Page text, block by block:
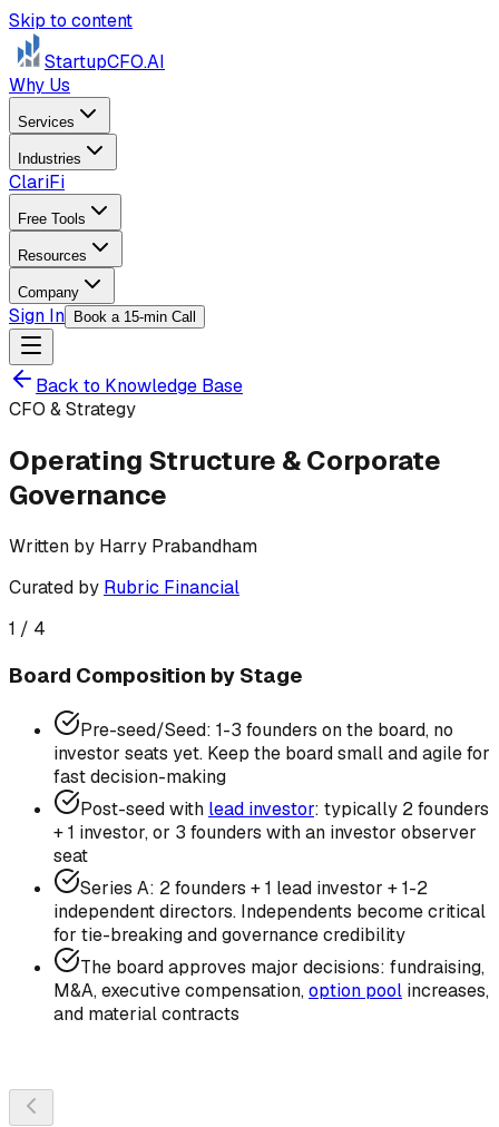
Skip to content
StartupCFO.AI
Why Us
Services
Industries
ClariFi
Free Tools
Resources
Company
Sign In Book a 15-min Call
Back to Knowledge Base
CFO & Strategy
Operating Structure & Corporate
Governance
Written by Harry Prabandham
Curated by Rubric Financial
1 / 4
Board Composition by Stage
Pre-seed/Seed: 1-3 founders on the board, no
investor seats yet. Keep the board small and agile for
fast decision-making
Post-seed with lead investor: typically 2 founders
+ 1 investor, or 3 founders with an investor observer
seat
Series A: 2 founders + 1 lead investor + 1-2
independent directors. Independents become critical
for tie-breaking and governance credibility
The board approves major decisions: fundraising,
M&A, executive compensation,option pool increases,
and material contracts